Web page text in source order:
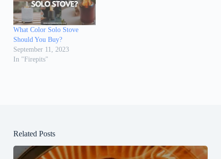
What Color Solo Stove
Should You Buy?
September 11, 2023
In "Firepits"
Related Posts